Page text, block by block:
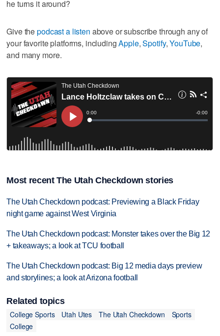
he turns it around?
Give thepodcast a listen above or subscribe through any of
your favorite platforms, includingApple,Spotify,YouTube,
and many more.
Most recent The Utah Checkdown stories
The Utah Checkdown podcast: Previewing a Black Friday
night game against West Virginia
The Utah Checkdown podcast: Monster takes over the Big 12
+ takeaways; a look at TCU football
The Utah Checkdown podcast: Big 12 media days preview
and storylines; a look at Arizona football
Related topics
College Sports
Utah Utes The Utah Checkdown
Sports
College